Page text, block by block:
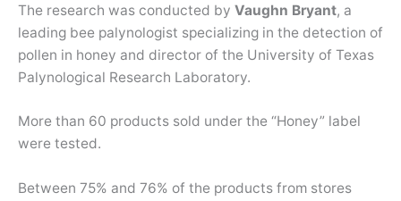
The research was conducted by Vaughn Bryant, a
leading bee palynologist specializing in the detection of
pollen in honey and director of the University of Texas
Palynological Research Laboratory.
More than 60 products sold under the “Honey” label
were tested.
Between 75% and 76% of the products from stores